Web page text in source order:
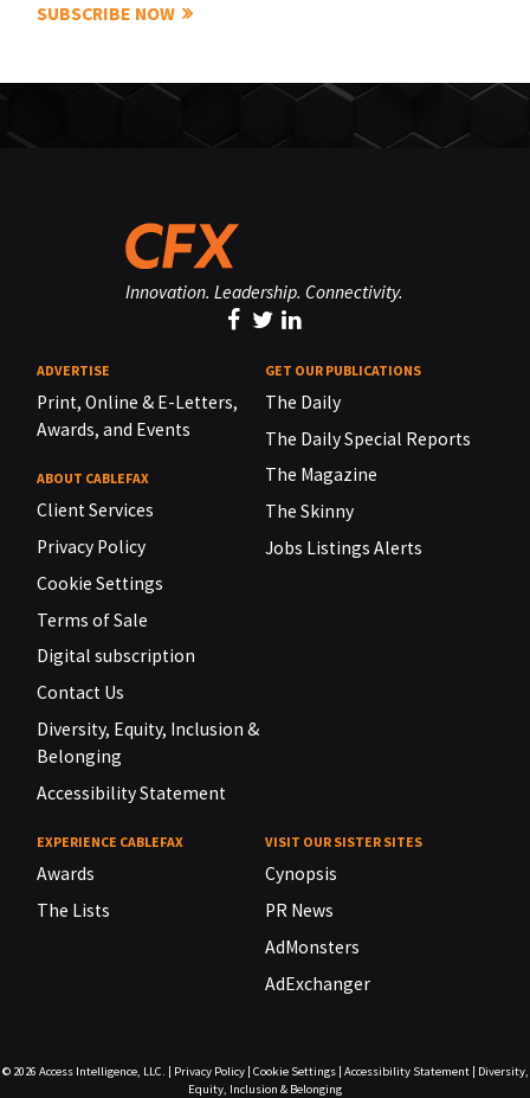
SUBSCRIBE NOW
Innovation. Leadership. Connectivity.
ADVERTISE
Print, Online & E-Letters,
Awards, and Events
ABOUT CABLEFAX
Client Services
Privacy Policy
Cookie Settings
Terms of Sale
Digital subscription
Contact Us
Diversity, Equity, Inclusion &
Belonging
Accessibility Statement
GET OUR PUBLICATIONS
The Daily
The Daily Special Reports
The Magazine
The Skinny
Jobs Listings Alerts
EXPERIENCE CABLEFAX
Awards
The Lists
VISIT OUR SISTER SITES
Cynopsis
PR News
AdMonsters
AdExchanger
© 2026 Access Intelligence, LLC. | Privacy Policy| Cookie Settings| Accessibility Statement| Diversity,
Equity, Inclusion & Belonging